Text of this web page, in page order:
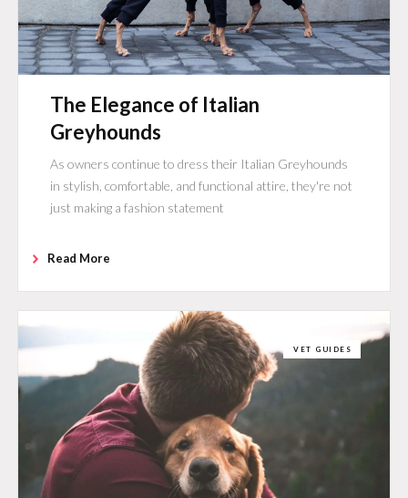
The Elegance of Italian
Greyhounds
As owners continue to dress their Italian Greyhounds
in stylish, comfortable, and functional attire, they're not
just making a fashion statement
Read More
VET GUIDES